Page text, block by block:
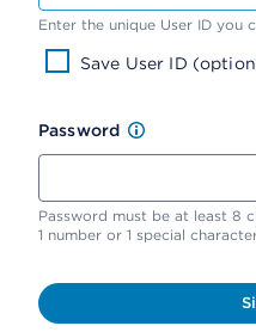
Enter the unique User ID you
Save User ID
Password
Password must be at least 8
1 number or 1 special